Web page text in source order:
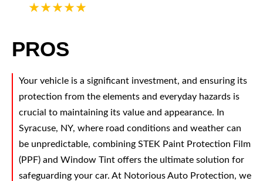
PROS
Your vehicle is a significant investment, and ensuring its
protection from the elements and everyday hazards is
crucial to maintaining its value and appearance. In
Syracuse, NY, where road conditions and weather can
be unpredictable, combining STEK Paint Protection Film
(PPF) and Window Tint offers the ultimate solution for
safeguarding your car. At Notorious Auto Protection, we